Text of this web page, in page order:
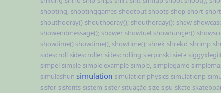
shooting, shootinggames shootout shoots shop short
shouthooray() shouthooray(); shouthoraay(): show
showendmessage(); shower showfuel showhunger()
showtime() showtime(), showtime(); shrek shrek'd shrimp
sidescroll sidescroller sidescrolling sierpinski siete
simpel simple simple example simple, simplegame
simulashun simulation simulation physics simulationp
sisfor sisforits sistem sister situação size sjsu skate